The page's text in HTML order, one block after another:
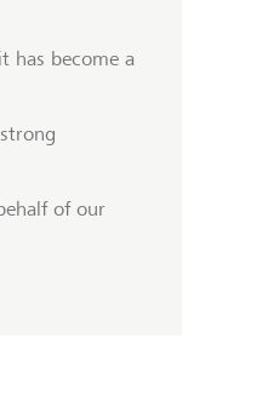
has become a
of our